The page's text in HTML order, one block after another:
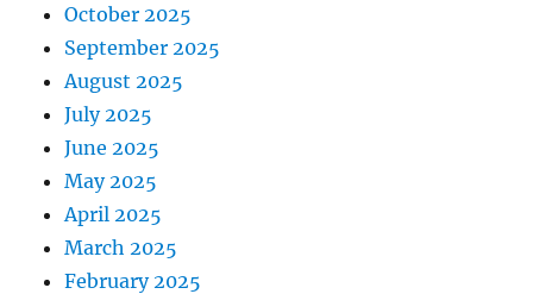
October 2025
September 2025
August 2025
July 2025
June 2025
May 2025
April 2025
March 2025
February 2025